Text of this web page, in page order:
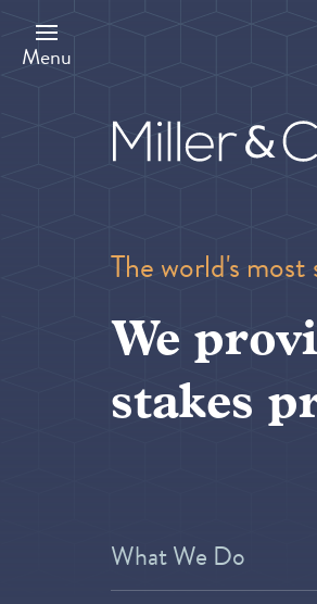
main
content
Menu
The world's
We
stakes
What We Do